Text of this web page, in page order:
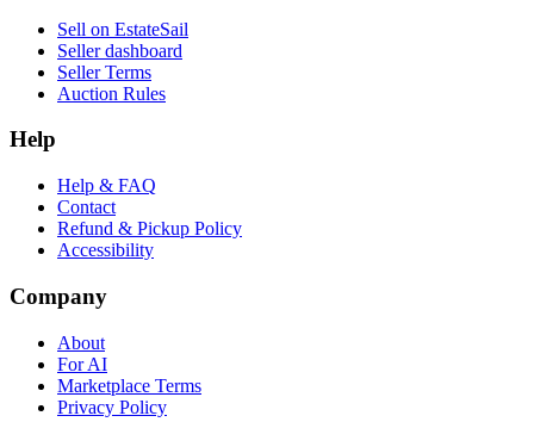
Sell on EstateSail
Seller dashboard
Seller Terms
Auction Rules
Help
Help & FAQ
Contact
Refund & Pickup Policy
Accessibility
Company
About
For AI
Marketplace Terms
Privacy Policy